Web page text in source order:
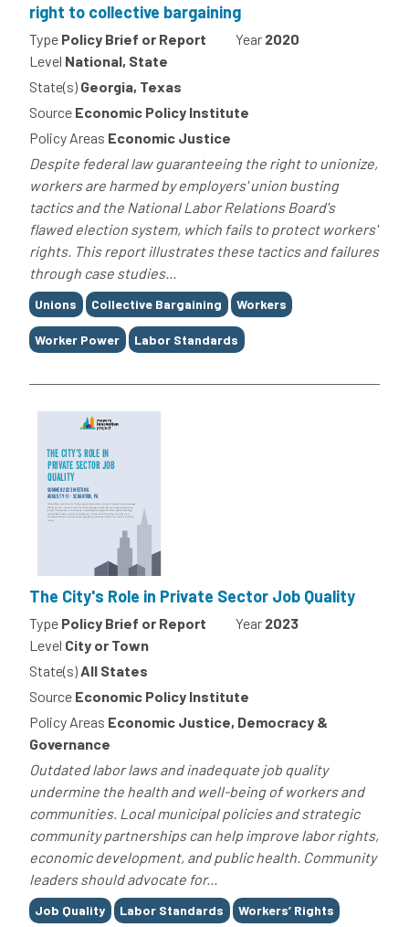
right to collective bargaining
Type Policy Brief or Report Year 2020
Level National, State
State(s) Georgia, Texas
Source Economic Policy Institute
Policy Areas Economic Justice
Despite federal law guaranteeing the right to unionize,
workers are harmed by employers' union busting
tactics and the National Labor Relations Board's
flawed election system, which fails to protect workers'
rights. This report illustrates these tactics and failures
through case studies...
Tags
Unions Collective Bargaining Workers
Worker Power Labor Standards
The City's Role in Private Sector Job Quality
Type Policy Brief or Report Year 2023
Level City or Town
State(s) All States
Source Economic Policy Institute
Policy Areas Economic Justice, Democracy &
Governance
Outdated labor laws and inadequate job quality
undermine the health and well-being of workers and
communities. Local municipal policies and strategic
community partnerships can help improve labor rights,
economic development, and public health. Community
leaders should advocate for...
Tags
Job Quality Labor Standards Workers’ Rights